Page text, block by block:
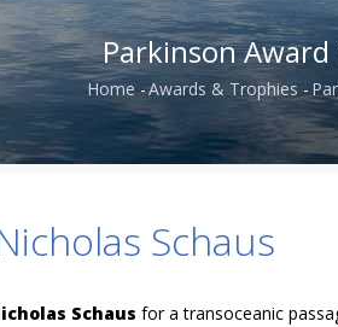
Parkinson Award
Breadcrumb
Home -Awards & Trophies -
Schaus
Schaus for a transoceanic